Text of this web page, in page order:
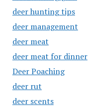
deer hunting tips
deer management
deer meat
deer meat for dinner
Deer Poaching
deer rut
deer scents